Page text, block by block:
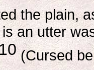
the plain,
an utter
(Cursed